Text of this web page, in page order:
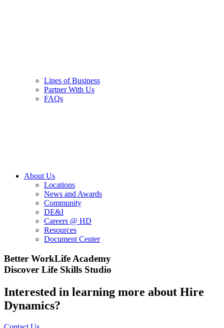
Lines of Business
Partner With Us
FAQs
About Us
Locations
News and Awards
Community
DE&I
Careers @ HD
Resources
Document Center
Better WorkLife Academy
Discover Life Skills Studio
Interested in learning more about Hire
Dynamics?